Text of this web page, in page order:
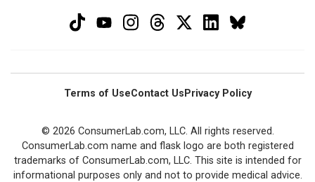
Terms of UseContact Us Privacy Policy
© 2026 ConsumerLab.com, LLC. All rights reserved.
ConsumerLab.com name and flask logo are both registered
trademarks of ConsumerLab.com, LLC. This site is intended for
informational purposes only and not to provide medical advice.